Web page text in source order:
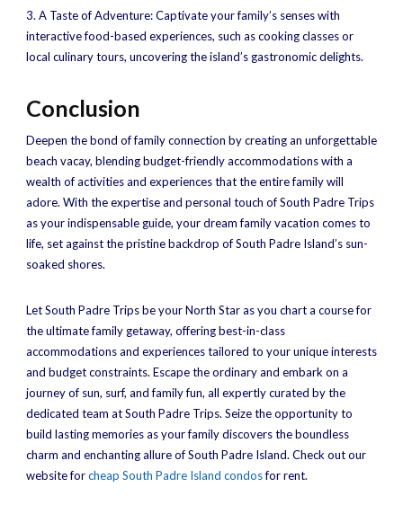
3. A Taste of Adventure: Captivate your family’s senses with
interactive food-based experiences, such as cooking classes or
local culinary tours, uncovering the island’s gastronomic delights.
Conclusion
Deepen the bond of family connection by creating an unforgettable
beach vacay, blending budget-friendly accommodations with a
wealth of activities and experiences that the entire family will
adore. With the expertise and personal touch of South Padre Trips
as your indispensable guide, your dream family vacation comes to
life, set against the pristine backdrop of South Padre Island’s sun-
soaked shores.
Let South Padre Trips be your North Star as you chart a course for
the ultimate family getaway, offering best-in-class
accommodations and experiences tailored to your unique interests
and budget constraints. Escape the ordinary and embark on a
journey of sun, surf, and family fun, all expertly curated by the
dedicated team at South Padre Trips. Seize the opportunity to
build lasting memories as your family discovers the boundless
charm and enchanting allure of South Padre Island. Check out our
website forcheap South Padre Island condosfor rent.